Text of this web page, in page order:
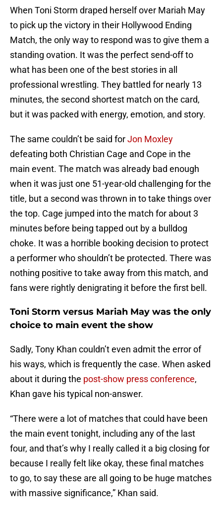
When Toni Storm draped herself over Mariah May
to pick up the victory in their Hollywood Ending
Match, the only way to respond was to give them a
standing ovation. It was the perfect send-off to
what has been one of the best stories in all
professional wrestling. They battled for nearly 13
minutes, the second shortest match on the card,
but it was packed with energy, emotion, and story.
The same couldn’t be said forJon Moxley
defeating both Christian Cage and Cope in the
main event. The match was already bad enough
when it was just one 51-year-old challenging for the
title, but a second was thrown in to take things over
the top. Cage jumped into the match for about 3
minutes before being tapped out by a bulldog
choke. It was a horrible booking decision to protect
a performer who shouldn’t be protected. There was
nothing positive to take away from this match, and
fans were rightly denigrating it before the first bell.
Toni Storm versus Mariah May was the only
choice to main event the show
Sadly, Tony Khan couldn’t even admit the error of
his ways, which is frequently the case. When asked
about it during the post-show press conference,
Khan gave his typical non-answer.
“There were a lot of matches that could have been
the main event tonight, including any of the last
four, and that’s why I really called it a big closing for
because I really felt like okay, these final matches
to go, to say these are all going to be huge matches
with massive significance,” Khan said.